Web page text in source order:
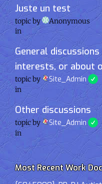
Juste un test
topic by
Anonymous
in
General
interests, or about
topic by Site_Admin
in
Other discussions
topic by Site_Admin
in
Most Recent Work